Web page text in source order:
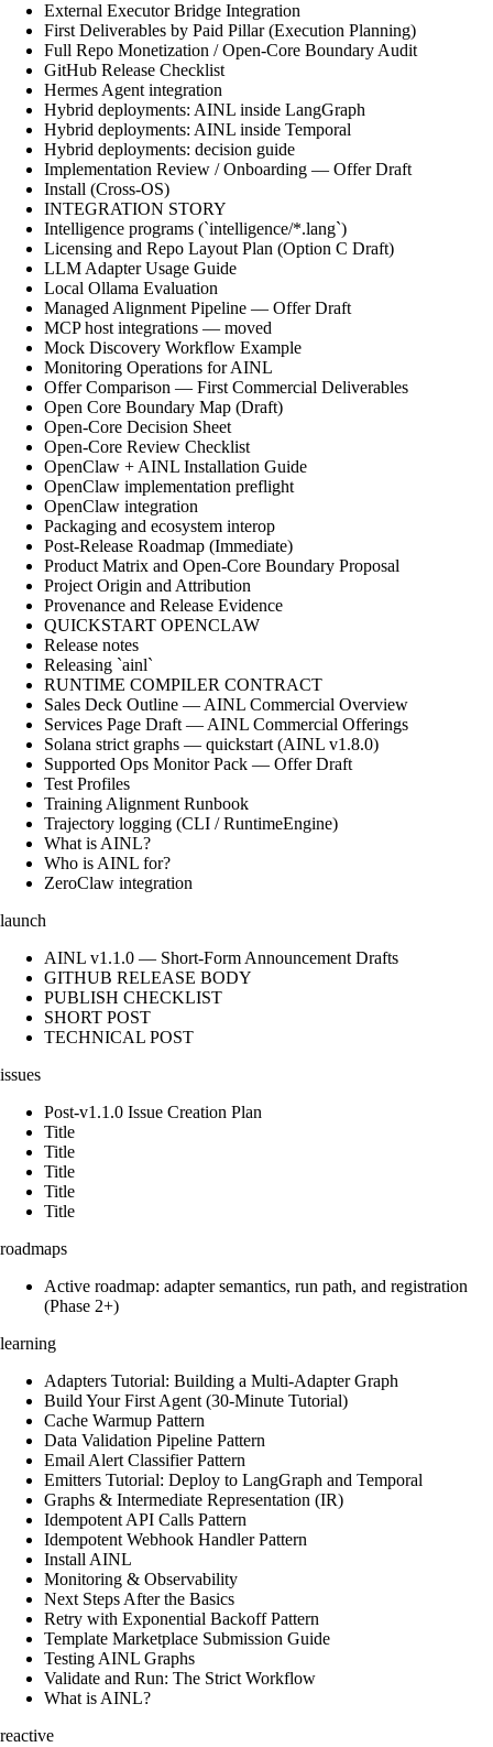
External Executor Bridge Integration
First Deliverables by Paid Pillar (Execution Planning)
Full Repo Monetization / Open-Core Boundary Audit
GitHub Release Checklist
Hermes Agent integration
Hybrid deployments: AINL inside LangGraph
Hybrid deployments: AINL inside Temporal
Hybrid deployments: decision guide
Implementation Review / Onboarding — Offer Draft
Install (Cross-OS)
INTEGRATION STORY
Intelligence programs (`intelligence/*.lang`)
Licensing and Repo Layout Plan (Option C Draft)
LLM Adapter Usage Guide
Local Ollama Evaluation
Managed Alignment Pipeline — Offer Draft
MCP host integrations — moved
Mock Discovery Workflow Example
Monitoring Operations for AINL
Offer Comparison — First Commercial Deliverables
Open Core Boundary Map (Draft)
Open-Core Decision Sheet
Open-Core Review Checklist
OpenClaw + AINL Installation Guide
OpenClaw implementation preflight
OpenClaw integration
Packaging and ecosystem interop
Post-Release Roadmap (Immediate)
Product Matrix and Open-Core Boundary Proposal
Project Origin and Attribution
Provenance and Release Evidence
QUICKSTART OPENCLAW
Release notes
Releasing `ainl`
RUNTIME COMPILER CONTRACT
Sales Deck Outline — AINL Commercial Overview
Services Page Draft — AINL Commercial Offerings
Solana strict graphs — quickstart (AINL v1.8.0)
Supported Ops Monitor Pack — Offer Draft
Test Profiles
Training Alignment Runbook
Trajectory logging (CLI / RuntimeEngine)
What is AINL?
Who is AINL for?
ZeroClaw integration
launch
AINL v1.1.0 — Short-Form Announcement Drafts
GITHUB RELEASE BODY
PUBLISH CHECKLIST
SHORT POST
TECHNICAL POST
issues
Post-v1.1.0 Issue Creation Plan
Title
Title
Title
Title
Title
roadmaps
Active roadmap: adapter semantics, run path, and registration
(Phase 2+)
learning
Adapters Tutorial: Building a Multi-Adapter Graph
Build Your First Agent (30-Minute Tutorial)
Cache Warmup Pattern
Data Validation Pipeline Pattern
Email Alert Classifier Pattern
Emitters Tutorial: Deploy to LangGraph and Temporal
Graphs & Intermediate Representation (IR)
Idempotent API Calls Pattern
Idempotent Webhook Handler Pattern
Install AINL
Monitoring & Observability
Next Steps After the Basics
Retry with Exponential Backoff Pattern
Template Marketplace Submission Guide
Testing AINL Graphs
Validate and Run: The Strict Workflow
What is AINL?
reactive